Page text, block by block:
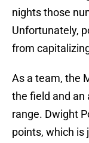
nights those
Unfortunately,
from
As a team, the
the field and an
range. Dwight
points, which is